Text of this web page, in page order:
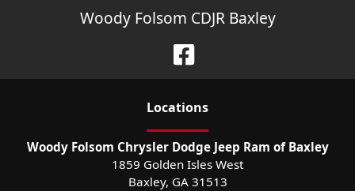
Woody Folsom CDJR Baxley
Locations
Woody Folsom Chrysler Dodge Jeep Ram of Baxley
1859 Golden Isles West
Baxley, GA 31513